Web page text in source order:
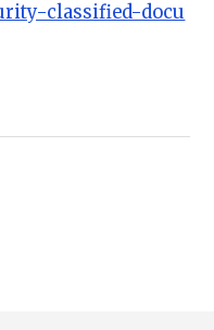
classified-docu